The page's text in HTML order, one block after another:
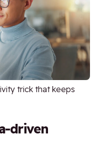
trick that keeps
driven